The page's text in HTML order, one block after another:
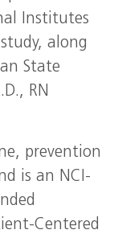
Institutes
along
State
RN
prevention
is an NCI-
Centered